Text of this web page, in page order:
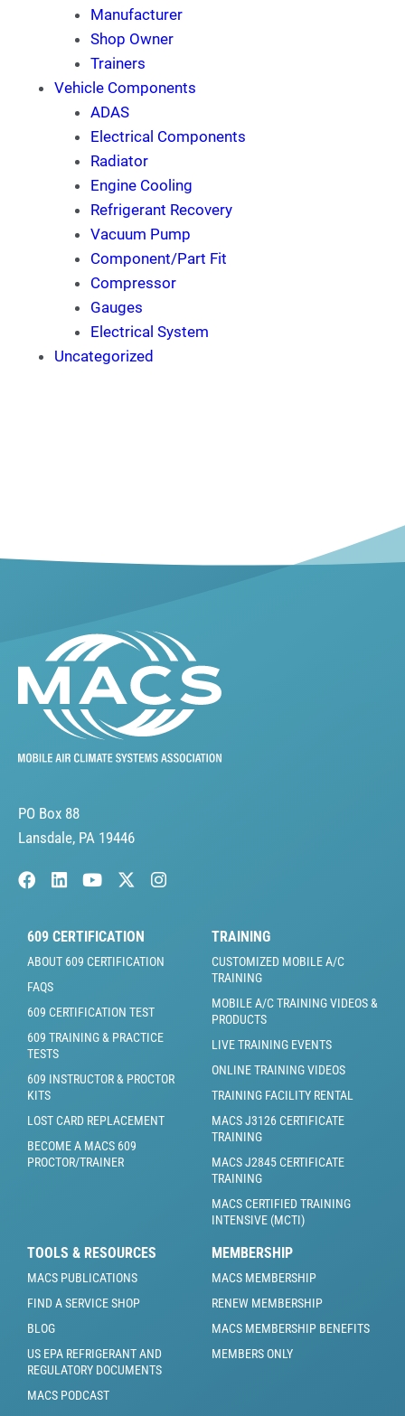
Manufacturer
Shop Owner
Trainers
Vehicle Components
ADAS
Electrical Components
Radiator
Engine Cooling
Refrigerant Recovery
Vacuum Pump
Component/Part Fit
Compressor
Gauges
Electrical System
Uncategorized
PO Box 88
Lansdale, PA 19446
609 CERTIFICATION
ABOUT 609 CERTIFICATION
FAQS
609 CERTIFICATION TEST
609 TRAINING & PRACTICE
TESTS
609 INSTRUCTOR & PROCTOR
KITS
LOST CARD REPLACEMENT
BECOME A MACS 609
PROCTOR/TRAINER
TRAINING
CUSTOMIZED MOBILE A/C
TRAINING
MOBILE A/C TRAINING VIDEOS &
PRODUCTS
LIVE TRAINING EVENTS
ONLINE TRAINING VIDEOS
TRAINING FACILITY RENTAL
MACS J3126 CERTIFICATE
TRAINING
MACS J2845 CERTIFICATE
TRAINING
MACS CERTIFIED TRAINING
INTENSIVE (MCTI)
TOOLS & RESOURCES
MACS PUBLICATIONS
FIND A SERVICE SHOP
BLOG
US EPA REFRIGERANT AND
REGULATORY DOCUMENTS
MACS PODCAST
MEMBERSHIP
MACS MEMBERSHIP
RENEW MEMBERSHIP
MACS MEMBERSHIP BENEFITS
MEMBERS ONLY